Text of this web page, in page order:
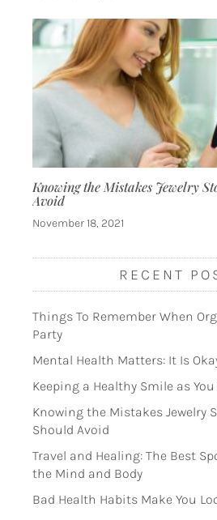
Knowing the Mistakes Jewelry
Avoid
November 18, 2021
RECENT
Things To Remember When
Party
Mental Health Matters: It Is
Keeping a Healthy Smile as You
Knowing the Mistakes Jewelry
Should Avoid
Travel and Healing: The Best
the Mind and Body
Bad Health Habits Make You